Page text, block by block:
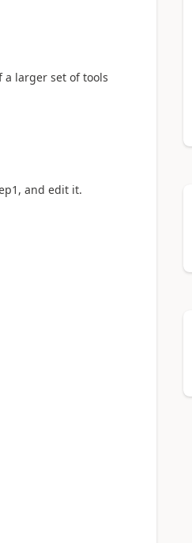
a larger set of tools
and edit it.